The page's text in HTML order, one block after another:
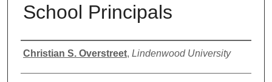
School Principals
Author
Christian S. Overstreet, Lindenwood University